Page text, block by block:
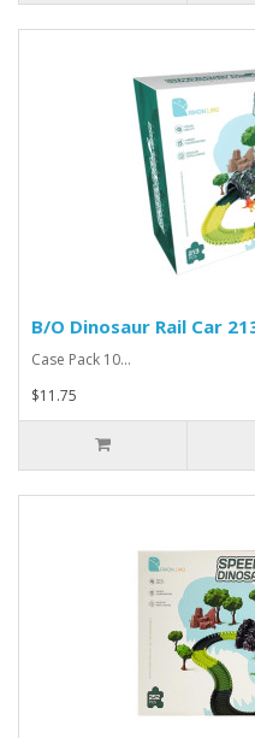
B/O Dinosaur Rail Car
Case Pack 10...
$11.75